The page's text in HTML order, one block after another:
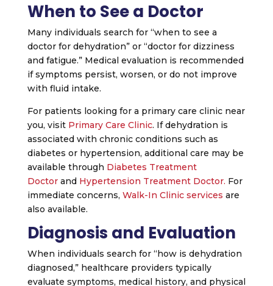
When to See a Doctor
Many individuals search for “when to see a
doctor for dehydration” or “doctor for dizziness
and fatigue.” Medical evaluation is recommended
if symptoms persist, worsen, or do not improve
with fluid intake.
For patients looking for a primary care clinic near
you, visit Primary Care Clinic. If dehydration is
associated with chronic conditions such as
diabetes or hypertension, additional care may be
available through Diabetes Treatment
Doctorand Hypertension Treatment Doctor. For
immediate concerns, Walk-In Clinic services are
also available.
Diagnosis and Evaluation
When individuals search for “how is dehydration
diagnosed,” healthcare providers typically
evaluate symptoms, medical history, and physical